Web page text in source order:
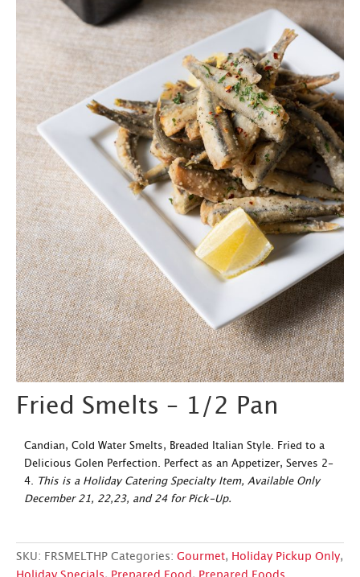
Fried Smelts – 1/2 Pan
Candian, Cold Water Smelts, Breaded Italian Style. Fried to a
Delicious Golen Perfection. Perfect as an Appetizer, Serves 2-
4.
This is a Holiday Catering Specialty Item, Available Only
December 21, 22,23, and 24 for Pick-Up.
SKU: FRSMELTHP Categories: Gourmet, Holiday Pickup Only,